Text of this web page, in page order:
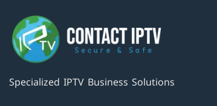
Specialized IPTV Business Solutions